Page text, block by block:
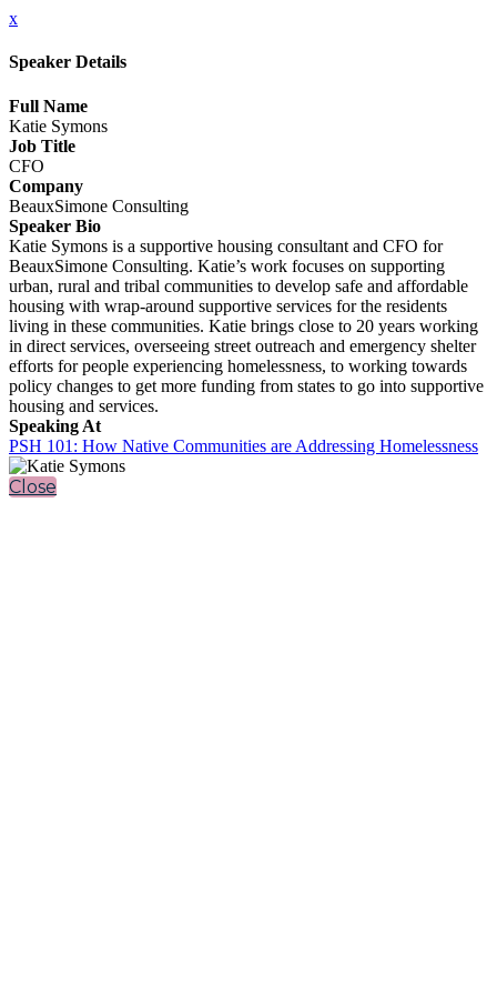
x
Speaker Details
Full Name
Katie Symons
Job Title
CFO
Company
BeauxSimone Consulting
Speaker Bio
Katie Symons is a supportive housing consultant and CFO for
BeauxSimone Consulting. Katie’s work focuses on supporting
urban, rural and tribal communities to develop safe and affordable
housing with wrap-around supportive services for the residents
living in these communities. Katie brings close to 20 years working
in direct services, overseeing street outreach and emergency shelter
efforts for people experiencing homelessness, to working towards
policy changes to get more funding from states to go into supportive
housing and services.
Speaking At
PSH 101: How Native Communities are Addressing Homelessness
Close